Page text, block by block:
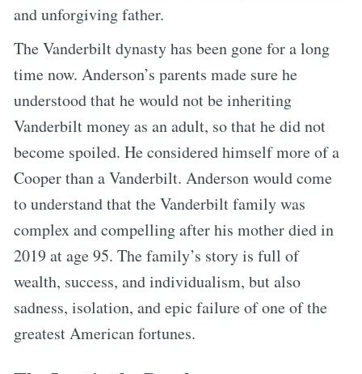
and unforgiving father.
The Vanderbilt dynasty has been gone for a long
time now. Anderson’s parents made sure he
understood that he would not be inheriting
Vanderbilt money as an adult, so that he did not
become spoiled. He considered himself more of a
Cooper than a Vanderbilt. Anderson would come
to understand that the Vanderbilt family was
complex and compelling after his mother died in
2019 at age 95. The family’s story is full of
wealth, success, and individualism, but also
sadness, isolation, and epic failure of one of the
greatest American fortunes.